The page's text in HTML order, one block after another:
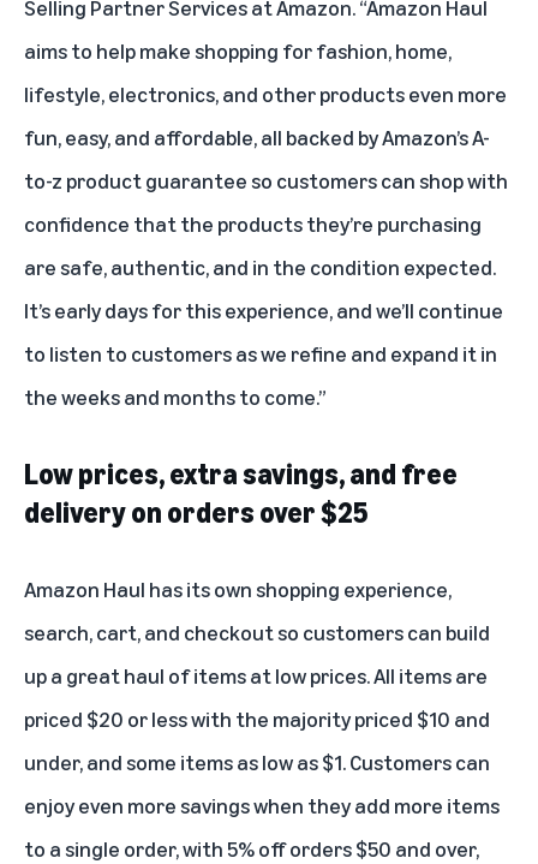
Selling Partner Services at Amazon. “Amazon Haul
aims to help make shopping for fashion, home,
lifestyle, electronics, and other products even more
fun, easy, and affordable, all backed by Amazon’s A-
to-z product guarantee so customers can shop with
confidence that the products they’re purchasing
are safe, authentic, and in the condition expected.
It’s early days for this experience, and we’ll continue
to listen to customers as we refine and expand it in
the weeks and months to come.”
Low prices, extra savings, and free
delivery on orders over $25
Amazon Haul has its own shopping experience,
search, cart, and checkout so customers can build
up a great haul of items at low prices. All items are
priced $20 or less with the majority priced $10 and
under, and some items as low as $1. Customers can
enjoy even more savings when they add more items
to a single order, with 5% off orders $50 and over,